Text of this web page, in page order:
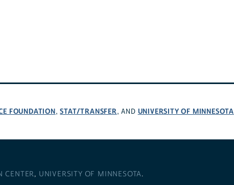
FOUNDATION,STAT/TRANSFER, AND UNIVERSITY OF MINNESOTA
CENTER, UNIVERSITY OF MINNESOTA.